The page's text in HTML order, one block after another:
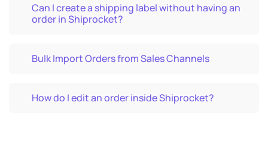
Can I create a shipping label without having an
order in Shiprocket?
Bulk Import Orders from Sales Channels
How do I edit an order inside Shiprocket?